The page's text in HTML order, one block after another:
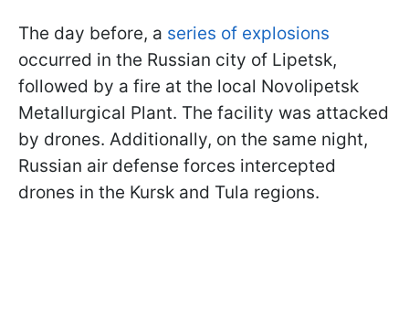
The day before, a series of explosions
occurred in the Russian city of Lipetsk,
followed by a fire at the local Novolipetsk
Metallurgical Plant. The facility was attacked
by drones. Additionally, on the same night,
Russian air defense forces intercepted
drones in the Kursk and Tula regions.